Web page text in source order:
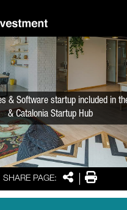
SHARE PAGE: SharePrint
& Software startup included in
& Catalonia Startup Hub